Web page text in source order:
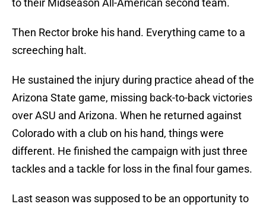
to their Midseason All-American second team.
Then Rector broke his hand. Everything came to a
screeching halt.
He sustained the injury during practice ahead of the
Arizona State game, missing back-to-back victories
over ASU and Arizona. When he returned against
Colorado with a club on his hand, things were
different. He finished the campaign with just three
tackles and a tackle for loss in the final four games.
Last season was supposed to be an opportunity to